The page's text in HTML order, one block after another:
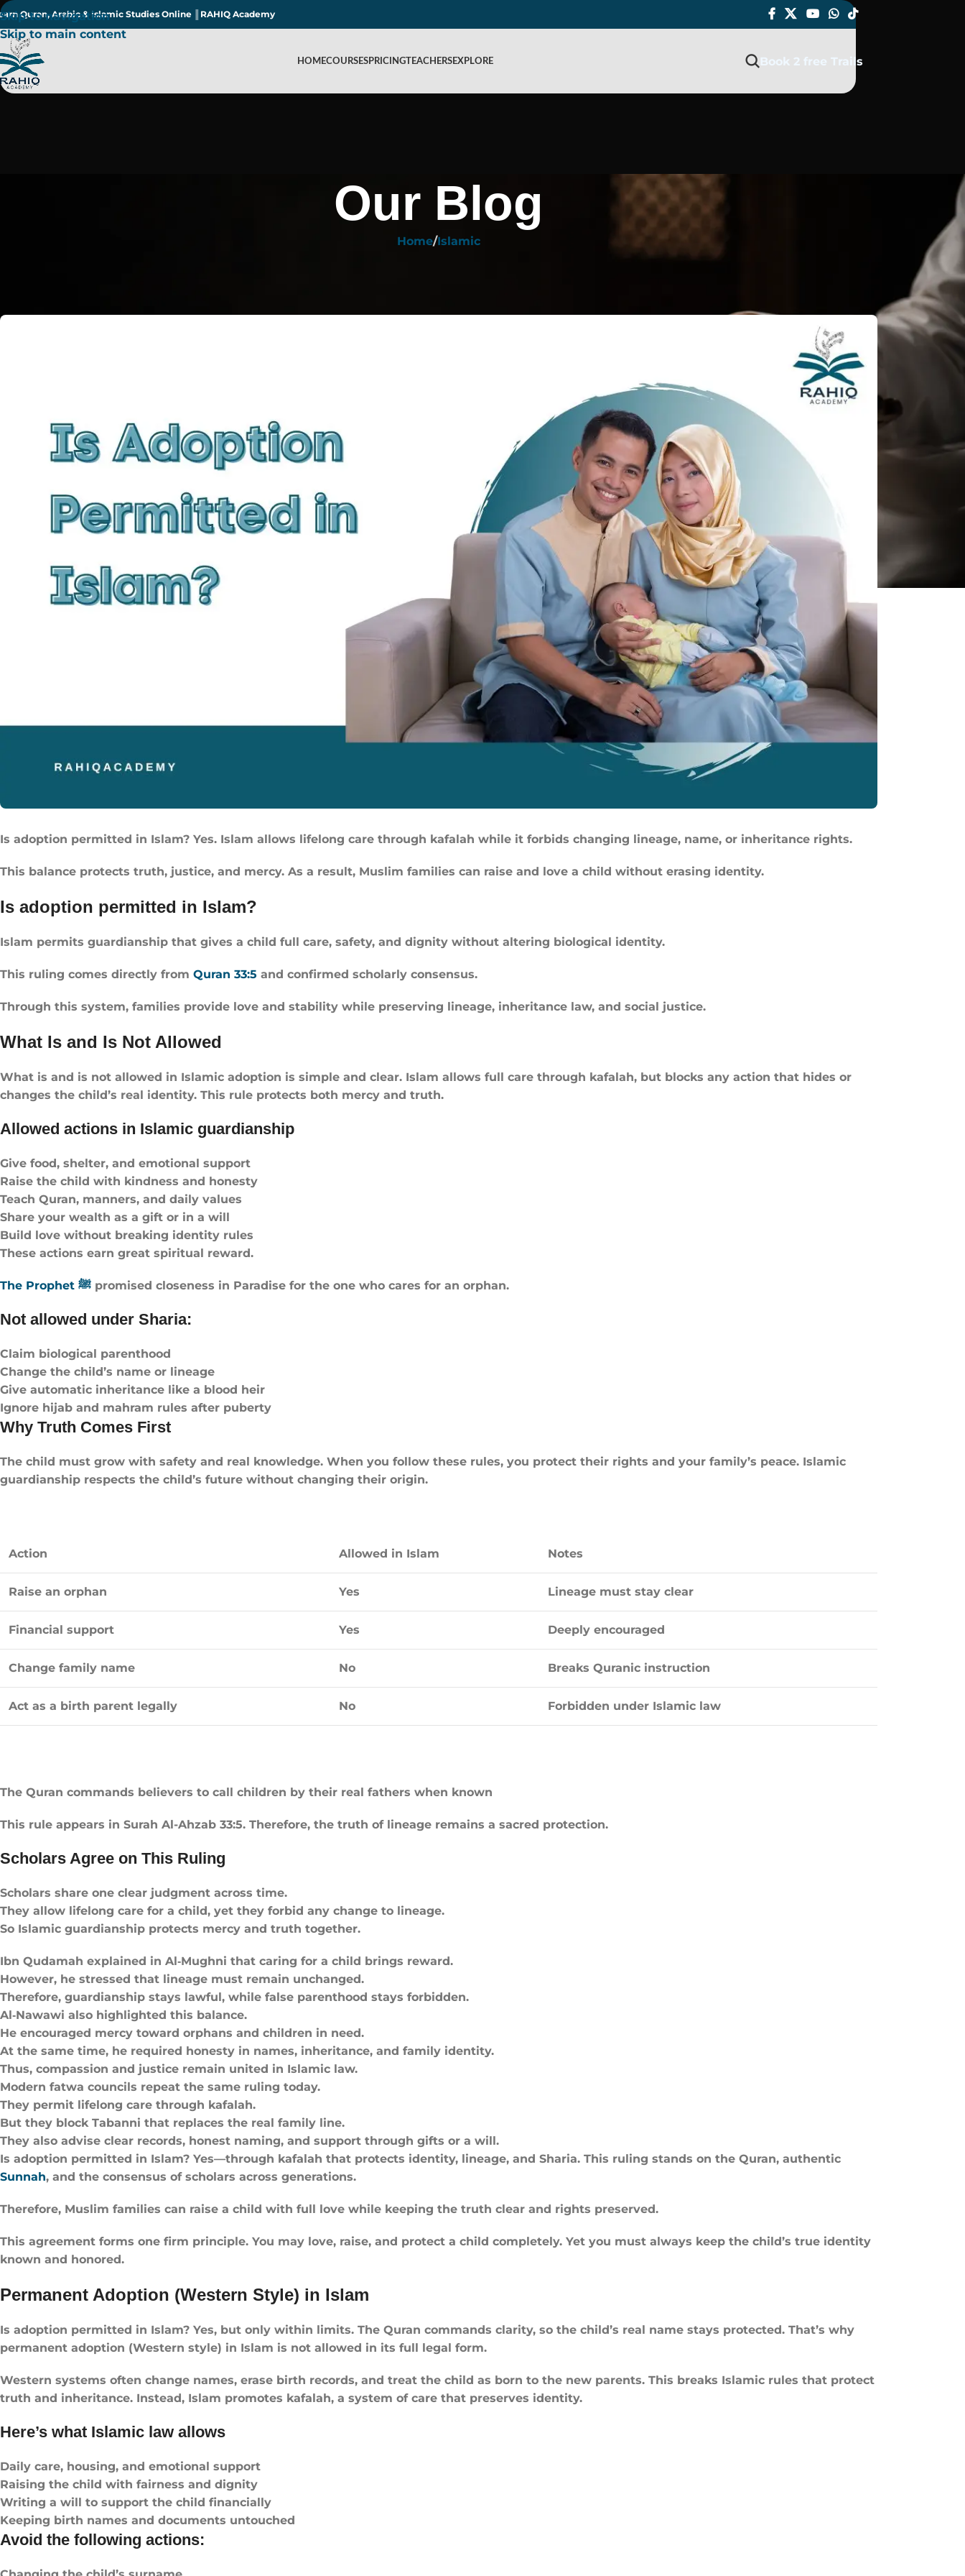
Skip to navigation
Skip to main content
Quran, Arabic & Islamic Studies Online ║RAHIQ Academy
HOMECOURSESPRICINGTEACHERSEXPLORE Book 2 free Trails
Our Blog
Home Islamic
Is adoption permitted in Islam? Yes. Islam allows lifelong care through kafalah while it forbids changing lineage, name, or inheritance rights.
This balance protects truth, justice, and mercy. As a result, Muslim families can raise and love a child without erasing identity.
Is adoption permitted in Islam?
Islam permits guardianship that gives a child full care, safety, and dignity without altering biological identity.
This ruling comes directly from Quran 33:5 and confirmed scholarly consensus.
Through this system, families provide love and stability while preserving lineage, inheritance law, and social justice.
What Is and Is Not Allowed
What is and is not allowed in Islamic adoption is simple and clear. Islam allows full care through kafalah, but blocks any action that hides or
changes the child’s real identity. This rule protects both mercy and truth.
Allowed actions in Islamic guardianship
Give food, shelter, and emotional support
Raise the child with kindness and honesty
Teach Quran, manners, and daily values
Share your wealth as a gift or in a will
Build love without breaking identity rules
These actions earn great spiritual reward.
The Prophet ﷺ promised closeness in Paradise for the one who cares for an orphan.
Not allowed under Sharia:
Claim biological parenthood
Change the child’s name or lineage
Give automatic inheritance like a blood heir
Ignore hijab and mahram rules after puberty
Why Truth Comes First
The child must grow with safety and real knowledge. When you follow these rules, you protect their rights and your family’s peace. Islamic
guardianship respects the child’s future without changing their origin.
Action Allowed in Islam Notes
Raise an orphan Yes Lineage must stay clear
Financial support Yes Deeply encouraged
Change family name No Breaks Quranic instruction
Act as a birth parent legally No Forbidden under Islamic law
The Quran commands believers to call children by their real fathers when known
This rule appears in Surah Al-Ahzab 33:5. Therefore, the truth of lineage remains a sacred protection.
Scholars Agree on This Ruling
Scholars share one clear judgment across time.
They allow lifelong care for a child, yet they forbid any change to lineage.
So Islamic guardianship protects mercy and truth together.
Ibn Qudamah explained in Al‑Mughni that caring for a child brings reward.
However, he stressed that lineage must remain unchanged.
Therefore, guardianship stays lawful, while false parenthood stays forbidden.
Al‑Nawawi also highlighted this balance.
He encouraged mercy toward orphans and children in need.
At the same time, he required honesty in names, inheritance, and family identity.
Thus, compassion and justice remain united in Islamic law.
Modern fatwa councils repeat the same ruling today.
They permit lifelong care through kafalah.
But they block Tabanni that replaces the real family line.
They also advise clear records, honest naming, and support through gifts or a will.
Is adoption permitted in Islam? Yes—through kafalah that protects identity, lineage, and Sharia. This ruling stands on the Quran, authentic
Sunnah, and the consensus of scholars across generations.
Therefore, Muslim families can raise a child with full love while keeping the truth clear and rights preserved.
This agreement forms one firm principle. You may love, raise, and protect a child completely. Yet you must always keep the child’s true identity
known and honored.
Permanent Adoption (Western Style) in Islam
Is adoption permitted in Islam? Yes, but only within limits. The Quran commands clarity, so the child’s real name stays protected. That’s why
permanent adoption (Western style) in Islam is not allowed in its full legal form.
Western systems often change names, erase birth records, and treat the child as born to the new parents. This breaks Islamic rules that protect
truth and inheritance. Instead, Islam promotes kafalah, a system of care that preserves identity.
Here’s what Islamic law allows
Daily care, housing, and emotional support
Raising the child with fairness and dignity
Writing a will to support the child financially
Keeping birth names and documents untouched
Avoid the following actions: